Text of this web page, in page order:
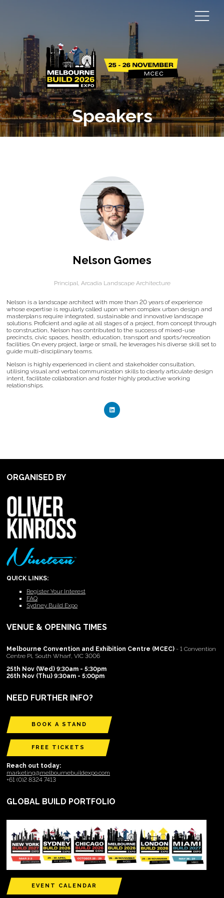
Speakers
Nelson Gomes
Principal, Arcadia Landscape Architecture
Nelson is a landscape architect with more than 20 years of experience
whose expertise is regularly called upon when complex urban design and
masterplans require integrated, sustainable and innovative landscape
solutions. Proficient and agile at all stages of a project, from concept through
to construction, Nelson has contributed to the success of mixed-use
precincts, civic spaces, health, education, transport and sports/recreation
facilities. On every project, large or small, he leverages his diverse skill set to
guide multi-disciplinary teams.
Nelson is highly experienced in client and stakeholder consultation,
utilising visual and verbal communication skills to clearly articulate design
intent, facilitate collaboration and foster highly productive working
relationships.
ORGANISED BY
QUICK LINKS:
Register Your Interest
FAQ
Sydney Build Expo
VENUE & OPENING TIMES
Melbourne Convention and Exhibition Centre (MCEC) - 1 Convention
Centre Pl, South Wharf, VIC 3006
25th Nov (Wed) 9:30am - 5:30pm
26th Nov (Thu) 9:30am - 5:00pm
NEED FURTHER INFO?
BOOK A STAND
FREE TICKETS
Reach out today:
marketing@melbournebuildexpo.com
+61 (0)2 8324 7413
GLOBAL BUILD PORTFOLIO
EVENT CALENDAR